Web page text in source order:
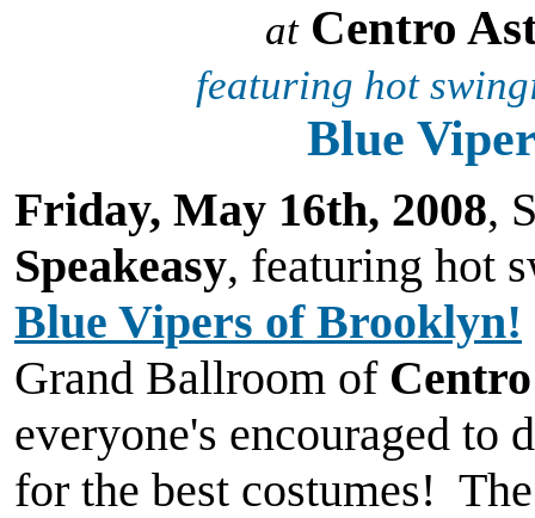
at Centro
featuring hot
Blue
Friday, May 16th, 2008,
Speakeasy, featuring hot
Blue Vipers of Brooklyn!
Grand Ballroom of
everyone's encouraged to
for the best costumes!